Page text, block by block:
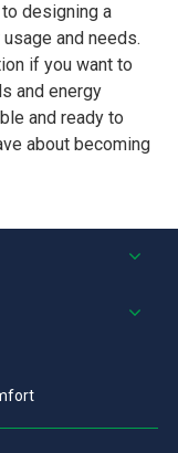
designing a
and needs.
if you want to
and energy
and ready to
about becoming